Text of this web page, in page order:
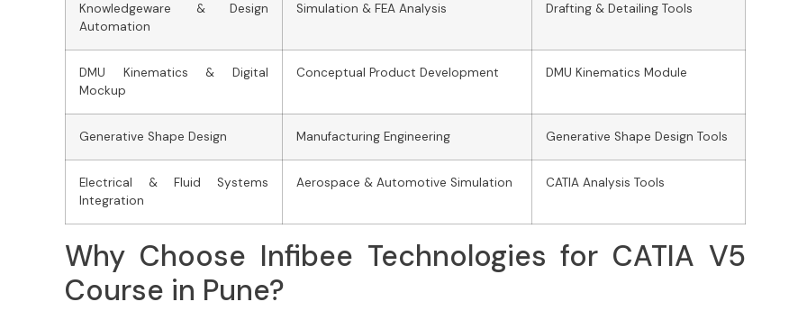
Knowledgeware & Design
Automation
Simulation & FEA Analysis Drafting & Detailing Tools
DMU Kinematics & Digital
Mockup
Conceptual Product Development DMU Kinematics Module
Generative Shape Design Manufacturing Engineering Generative Shape Design Tools
Electrical & Fluid Systems
Integration
Aerospace & Automotive Simulation CATIA Analysis Tools
Why Choose Infibee Technologies for CATIA V5
Course in Pune?